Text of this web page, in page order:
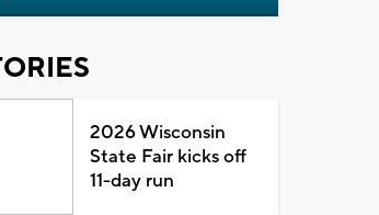
2026 Wisconsin
State Fair kicks off
11-day run